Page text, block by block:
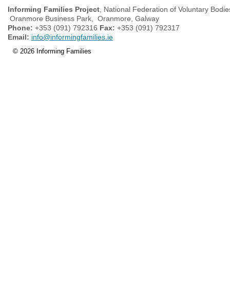
Informing Families Project , National Federation of Voluntary
Oranmore Business Park, Oranmore, Galway
Phone: +353 (091) 792316 Fax: +353 (091) 792317
Email: info@informingfamilies.ie
© 2026 Informing Families